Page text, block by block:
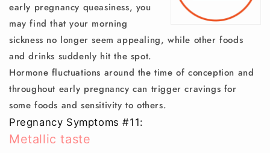
early pregnancy queasiness, you
may find that your morning
sickness no longer seem appealing, while other foods
and drinks suddenly hit the spot.
Hormone fluctuations around the time of conception and
throughout early pregnancy can trigger cravings for
some foods and sensitivity to others.
Pregnancy Symptoms #11:
Metallic taste